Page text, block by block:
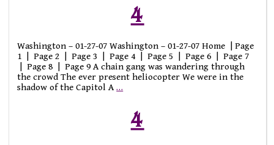
4
Washington – 01-27-07 Washington – 01-27-07 Home | Page
1 | Page 2 | Page 3 | Page 4 | Page 5 | Page 6 | Page 7
| Page 8 | Page 9 A chain gang was wandering through
the crowd The ever present heliocopter We were in the
shadow of the Capitol A…
4